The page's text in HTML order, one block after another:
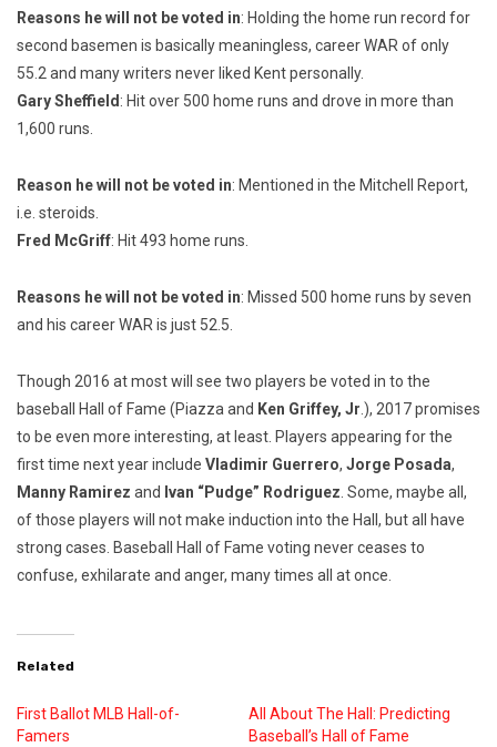
Reasons he will not be voted in: Holding the home run record for
second basemen is basically meaningless, career WAR of only
55.2 and many writers never liked Kent personally.
Gary Sheffield : Hit over 500 home runs and drove in more than
1,600 runs.
Reason he will not be voted in: Mentioned in the Mitchell Report,
i.e. steroids.
Fred McGriff: Hit 493 home runs.
Reasons he will not be voted in: Missed 500 home runs by seven
and his career WAR is just 52.5.
Though 2016 at most will see two players be voted in to the
baseball Hall of Fame (Piazza and Ken Griffey, Jr .), 2017 promises
to be even more interesting, at least. Players appearing for the
first time next year include Vladimir Guerrero, Jorge Posada,
Manny Ramirez and Ivan “Pudge” Rodriguez . Some, maybe all,
of those players will not make induction into the Hall, but all have
strong cases. Baseball Hall of Fame voting never ceases to
confuse, exhilarate and anger, many times all at once.
Related
First Ballot MLB Hall-of-
Famers
All About The Hall: Predicting
Baseball’s Hall of Fame